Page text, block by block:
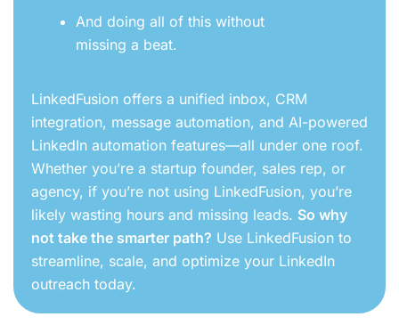
And doing all of this without
missing a beat.
LinkedFusion offers a unified inbox, CRM
integration, message automation, and AI-powered
LinkedIn automation features—all under one roof.
Whether you’re a startup founder, sales rep, or
agency, if you’re not using LinkedFusion, you’re
likely wasting hours and missing leads. So why
not take the smarter path? Use LinkedFusion to
streamline, scale, and optimize your LinkedIn
outreach today.